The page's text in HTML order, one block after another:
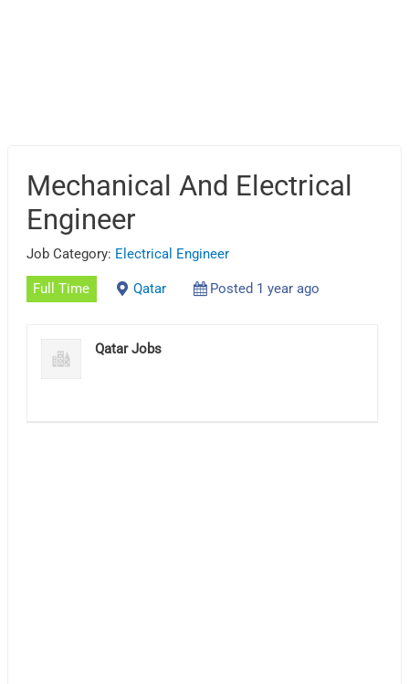
Mechanical And Electrical
Engineer
Job Category: Electrical Engineer
Full Time Qatar Posted 1 year ago
Qatar Jobs